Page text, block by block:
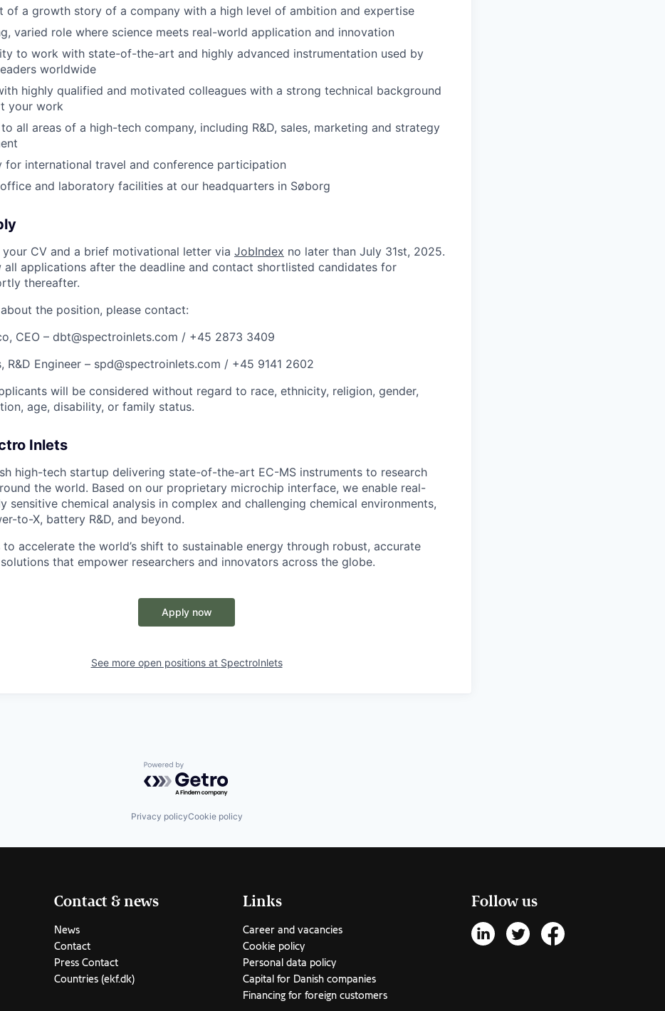
of a growth story of a company with a high level of ambition and expertise
varied role where science meets real-world application and innovation
to work with state-of-the-art and highly advanced instrumentation used by
worldwide
highly qualified and motivated colleagues with a strong technical background
your work
all areas of a high-tech company, including R&D, sales, marketing and strategy
for international travel and conference participation
and laboratory facilities at our headquarters in Søborg
your CV and a brief motivational letter via JobIndex no later than July 31st, 2025.
all applications after the deadline and contact shortlisted candidates for
thereafter.
the position, please contact:
CEO – dbt@spectroinlets.com / +45 2873 3409
R&D Engineer – spd@spectroinlets.com / +45 9141 2602
will be considered without regard to race, ethnicity, religion, gender,
age, disability, or family status.
Inlets
high-tech startup delivering state-of-the-art EC-MS instruments to research
the world. Based on our proprietary microchip interface, we enable real-
sensitive chemical analysis in complex and challenging chemical environments,
to-X, battery R&D, and beyond.
to accelerate the world’s shift to sustainable energy through robust, accurate
that empower researchers and innovators across the globe.
Apply now
See more open positions at SpectroInlets
Powered by Getro.com
Privacy policyCookie policy
Contact & news
News
Contact
Press Contact
Countries (ekf.dk)
Links
Career and vacancies
Cookie policy
Personal data policy
Capital for Danish companies
Financing for foreign customers
Follow us